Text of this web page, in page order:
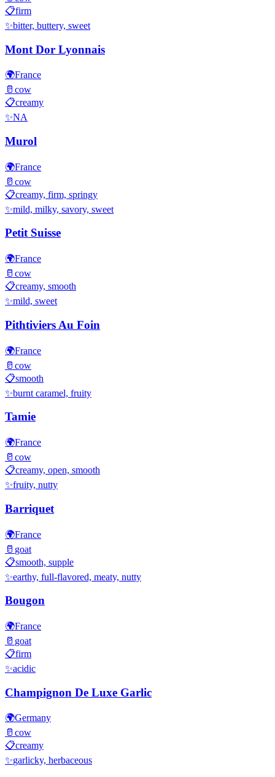
📋firm
✨bitter, buttery, sweet
Mont Dor Lyonnais
🌍France
🥛 cow
📋creamy
✨NA
Murol
🌍France
🥛 cow
📋creamy, firm, springy
✨mild, milky, savory, sweet
Petit Suisse
🌍France
🥛 cow
📋creamy, smooth
✨mild, sweet
Pithtiviers Au Foin
🌍France
🥛 cow
📋smooth
✨burnt caramel, fruity
Tamie
🌍France
🥛 cow
📋creamy, open, smooth
✨fruity, nutty
Barriquet
🌍France
🥛 goat
📋smooth, supple
✨earthy, full-flavored, meaty, nutty
Bougon
🌍France
🥛 goat
📋firm
✨acidic
Champignon De Luxe Garlic
🌍Germany
🥛 cow
📋creamy
✨garlicky, herbaceous